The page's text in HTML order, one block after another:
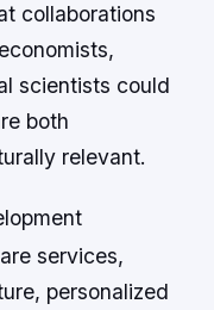
collaborations
scientists could
both
relevant.
services,
personalized